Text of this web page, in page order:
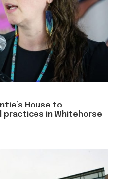
House to
practices in Whitehorse